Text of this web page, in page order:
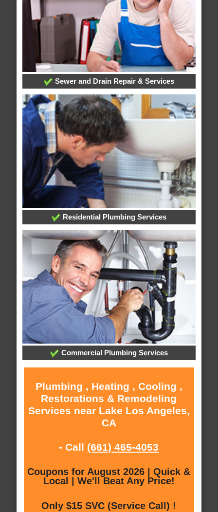
Sewer and Drain Repair & Services
Residential Plumbing Services
Commercial Plumbing Services
Plumbing , Heating , Cooling ,
Restorations & Remodeling
Services near Lake Los Angeles,
CA
- Call (661) 465-4053
Coupons for August 2026 | Quick &
Local | We'll Beat Any Price!
Only $15 SVC (Service Call) !